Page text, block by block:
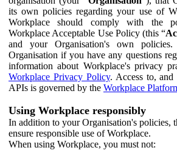
its own policies regarding your use of
Workplace should comply with the
Workplace Acceptable Use Policy (this “
and your Organisation's own
Organisation if you have any questions
information about Workplace's privacy
Workplace Privacy Policy. Access to,
APIs is governed by the Workplace
Using Workplace responsibly
In addition to your Organisation's policies,
ensure responsible use of Workplace.
When using Workplace, you must not: